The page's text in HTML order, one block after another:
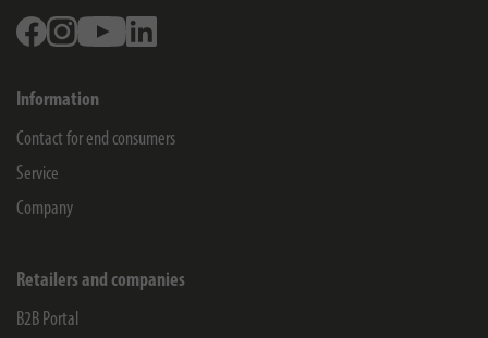
FacebookInstagramYoutube
Information
Contact for end consumers
Service
Company
Retailers and companies
B2B Portal